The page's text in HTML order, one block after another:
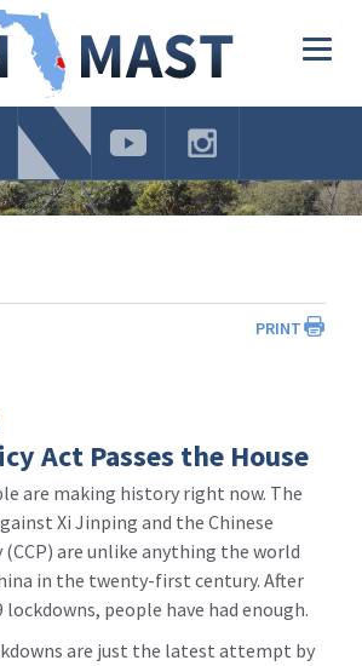
PRINT
Act Passes the House
are making history right now. The
Xi Jinping and the Chinese
are unlike anything the world
in the twenty-first century. After
lockdowns, people have had enough.
are just the latest attempt by